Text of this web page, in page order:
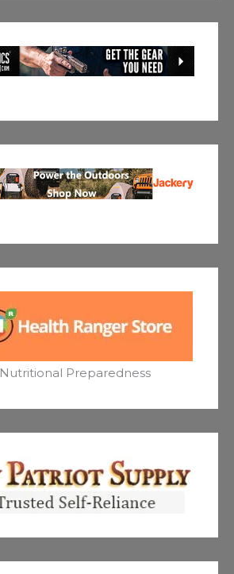
Nutritional Preparedness